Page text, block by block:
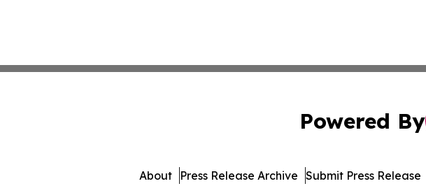
Powered By
About Press Release Archive Submit Press Release